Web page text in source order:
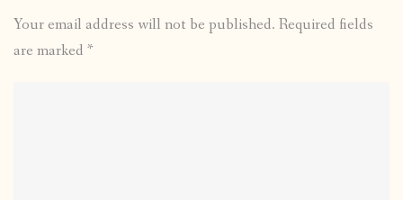
Your email address will not be published. Required fields
are marked *